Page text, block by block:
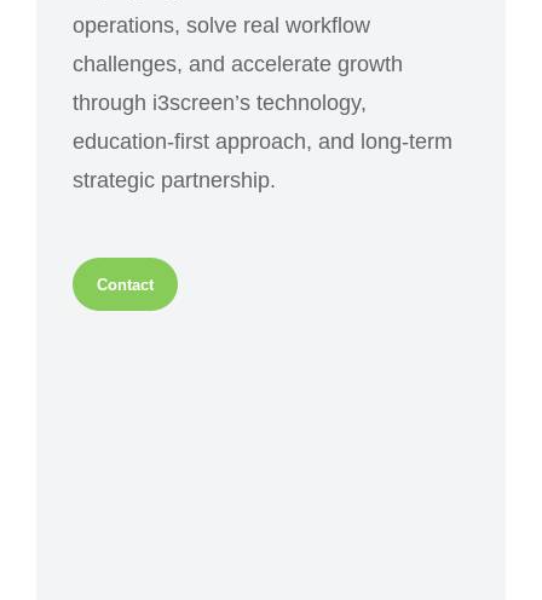
operations, solve real workflow
challenges, and accelerate growth
through i3screen’s technology,
education-first approach, and long-term
strategic partnership.
Contact